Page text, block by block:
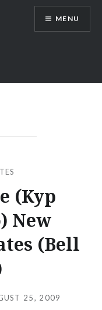
MENU
(Kyp
New
(Bell
25, 2009